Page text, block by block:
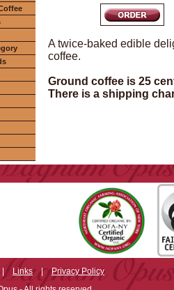
A twice-baked edible
coffee.
Ground coffee is 25
There is a shipping
Links|Privacy Policy